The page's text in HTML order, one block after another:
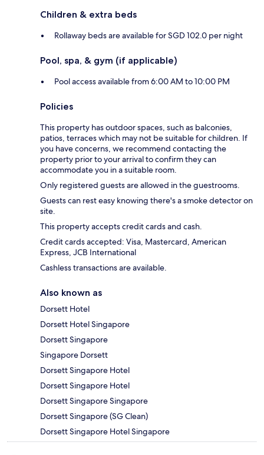
Children & extra beds
Rollaway beds are available for SGD 102.0 per night
Pool, spa, & gym (if applicable)
Pool access available from 6:00 AM to 10:00 PM
Policies
This property has outdoor spaces, such as balconies,
patios, terraces which may not be suitable for children. If
you have concerns, we recommend contacting the
property prior to your arrival to confirm they can
accommodate you in a suitable room.
Only registered guests are allowed in the guestrooms.
Guests can rest easy knowing there's a smoke detector on
site.
This property accepts credit cards and cash.
Credit cards accepted: Visa, Mastercard, American
Express, JCB International
Cashless transactions are available.
Also known as
Dorsett Hotel
Dorsett Hotel Singapore
Dorsett Singapore
Singapore Dorsett
Dorsett Singapore Hotel
Dorsett Singapore Hotel
Dorsett Singapore Singapore
Dorsett Singapore (SG Clean)
Dorsett Singapore Hotel Singapore